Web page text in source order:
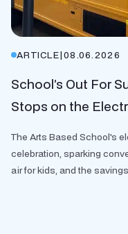
ARTICLE|08.06.2026
School’s Out For
Stops on the
The Arts Based School's
celebration, sparking
air for kids, and the